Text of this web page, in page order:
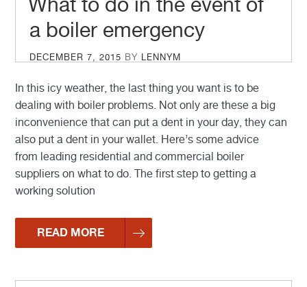
a boiler emergency
POSTED
ON
DECEMBER 7, 2015 BY LENNYM
In this icy weather, the last thing you want is to be
dealing with boiler problems. Not only are these a big
inconvenience that can put a dent in your day, they can
also put a dent in your wallet. Here’s some advice
from leading residential and commercial boiler
suppliers on what to do. The first step to getting a
working solution
READ MORE